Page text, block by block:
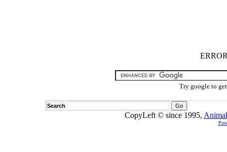
Try google to
Search
CopyLeft © since 1995,